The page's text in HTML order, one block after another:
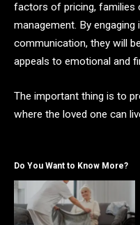
factors of pricing,
management. By engaging
communication, they will
appeals to emotional and
The important thing is to
where the loved one can
Do You Want to Know More?